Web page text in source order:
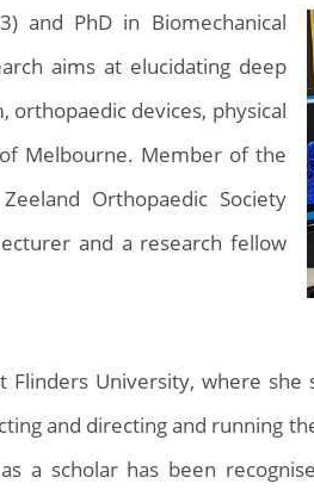
and PhD in Biomechanical
aims at elucidating deep
devices, physical
Melbourne. Member of the
Orthopaedic Society
and a research fellow
Flinders University, where
and directing and running
a scholar has been